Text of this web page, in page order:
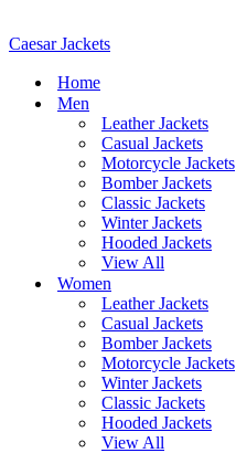
Caesar Jackets
Home
Men
Leather Jackets
Casual Jackets
Motorcycle Jackets
Bomber Jackets
Classic Jackets
Winter Jackets
Hooded Jackets
View All
Women
Leather Jackets
Casual Jackets
Bomber Jackets
Motorcycle Jackets
Winter Jackets
Classic Jackets
Hooded Jackets
View All